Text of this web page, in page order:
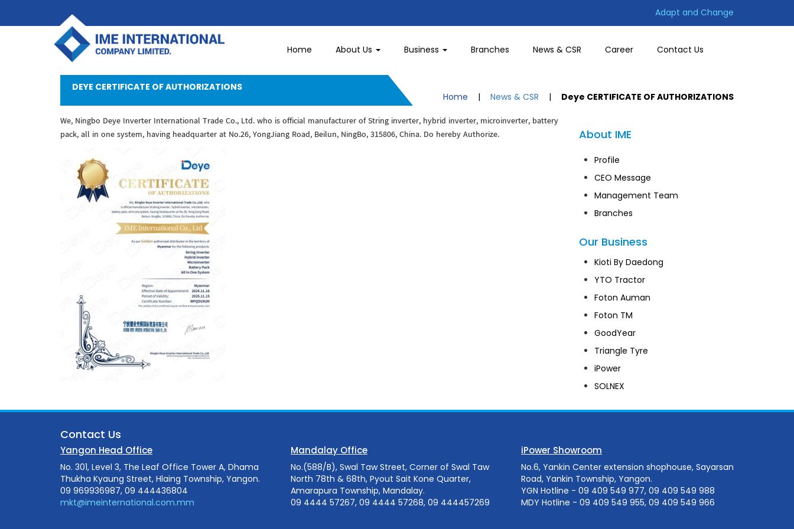
Adapt and Change
Home About Us Business Branches News & CSR Career Contact Us
DEYE CERTIFICATE OF AUTHORIZATIONS
Home
| News & CSR | Deye CERTIFICATE OF AUTHORIZATIONS
We, Ningbo Deye Inverter International Trade Co., Ltd. who is official manufacturer of String inverter, hybrid inverter, microinverter, battery
pack, all in one system, having headquarter at No.26, YongJiang Road, Beilun, NingBo, 315806, China. Do hereby Authorize.
About IME
Profile
CEO Message
Management Team
Branches
Our Business
Kioti By Daedong
YTO Tractor
Foton Auman
Foton TM
GoodYear
Triangle Tyre
iPower
SOLNEX
Contact Us
Yangon Head Office
No. 301, Level 3, The Leaf Office Tower A, Dhama
Thukha Kyaung Street, Hlaing Township, Yangon.
09 969936987, 09 444436804
mkt@imeinternational.com.mm
Mandalay Office
No.(588/B), Swal Taw Street, Corner of Swal Taw
North 78th & 68th, Pyout Sait Kone Quarter,
Amarapura Township, Mandalay.
09 4444 57267, 09 4444 57268, 09 444457269
iPower Showroom
No.6, Yankin Center extension shophouse, Sayarsan
Road, Yankin Township, Yangon.
YGN Hotline - 09 409 549 977, 09 409 549 988
MDY Hotline - 09 409 549 955, 09 409 549 966